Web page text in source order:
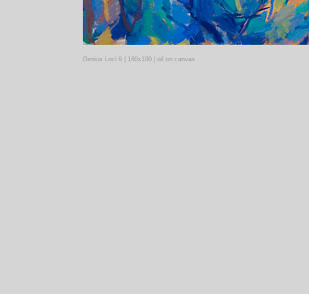
Genius Loci 9 | 160x180 | oil on canvas